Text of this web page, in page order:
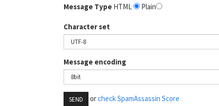
Message Type HTML Plain
Character set
Message encoding
SEND orcheck SpamAssassin Score